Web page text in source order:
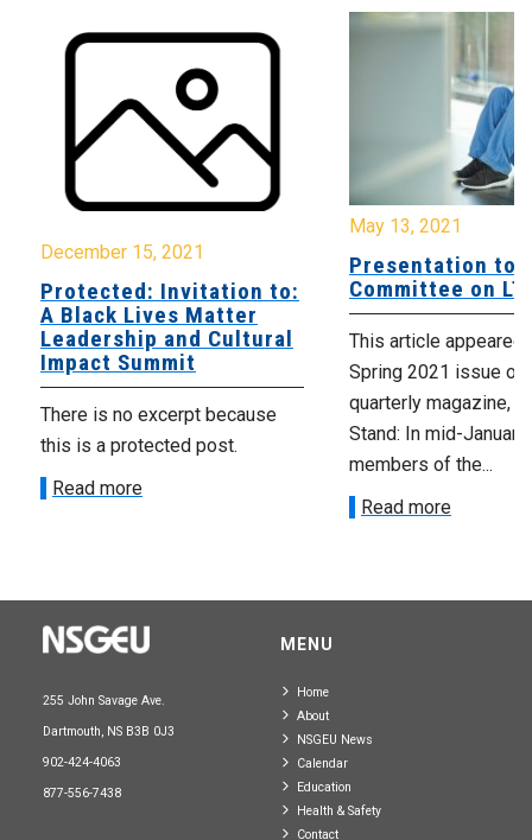
December 15, 2021
Protected: Invitation to:
A Black Lives Matter
Leadership and Cultural
Impact Summit
There is no excerpt because
this is a protected post.
Read more
May 13, 2021
Presentation to
Committee on
This article appeared
Spring 2021 issue of
quarterly magazine,
Stand: In mid-January,
members of the...
Read more
255 John Savage Ave.
Dartmouth, NS B3B 0J3
902-424-4063
877-556-7438
MENU
Home
About
NSGEU News
Calendar
Education
Health & Safety
Contact